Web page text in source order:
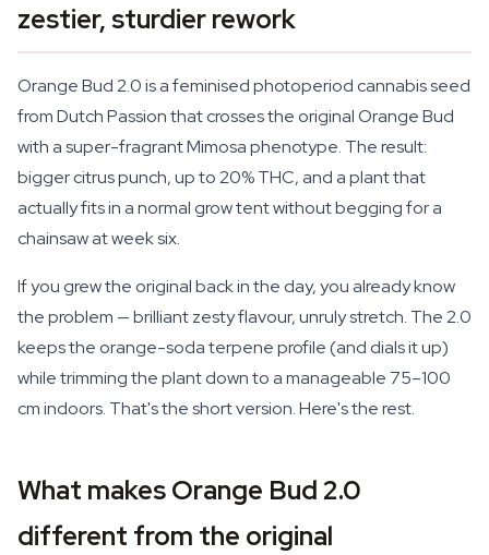
zestier, sturdier rework
Orange Bud 2.0 is a feminised photoperiod cannabis seed
from Dutch Passion that crosses the original Orange Bud
with a super-fragrant Mimosa phenotype. The result:
bigger citrus punch, up to 20% THC, and a plant that
actually fits in a normal grow tent without begging for a
chainsaw at week six.
If you grew the original back in the day, you already know
the problem — brilliant zesty flavour, unruly stretch. The 2.0
keeps the orange-soda terpene profile (and dials it up)
while trimming the plant down to a manageable 75–100
cm indoors. That's the short version. Here's the rest.
What makes Orange Bud 2.0
different from the original